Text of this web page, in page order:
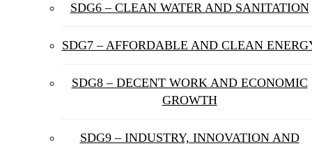
SDG6 – CLEAN WATER AND SANITATION
SDG7 – AFFORDABLE AND CLEAN
SDG8 – DECENT WORK AND ECONOMIC
GROWTH
SDG9 – INDUSTRY, INNOVATION AND